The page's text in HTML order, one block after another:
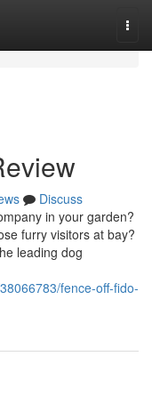
Discuss
in your garden?
furry visitors at bay?
leading dog
fence-off-fido-